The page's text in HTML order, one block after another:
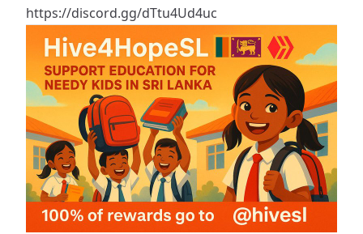
https://discord.gg/dTtu4Ud4uc